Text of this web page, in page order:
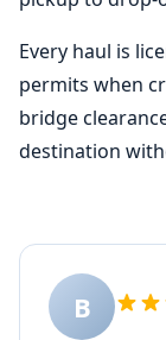
Every haul is
permits when
bridge
destination
B